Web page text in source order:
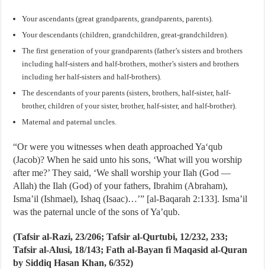
Your ascendants (great grandparents, grandparents, parents).
Your descendants (children, grandchildren, great-grandchildren).
The first generation of your grandparents (father’s sisters and brothers
including half-sisters and half-brothers, mother’s sisters and brothers
including her half-sisters and half-brothers).
The descendants of your parents (sisters, brothers, half-sister, half-
brother, children of your sister, brother, half-sister, and half-brother).
Maternal and paternal uncles.
“Or were you witnesses when death approached Ya‘qub
(Jacob)? When he said unto his sons, ‘What will you worship
after me?’ They said, ‘We shall worship your Ilah (God —
Allah) the Ilah (God) of your fathers, Ibrahim (Abraham),
Isma’il (Ishmael), Ishaq (Isaac)…’” [al-Baqarah 2:133]. Isma’il
was the paternal uncle of the sons of Ya’qub.
(Tafsir al-Razi, 23/206; Tafsir al-Qurtubi, 12/232, 233;
Tafsir al-Alusi, 18/143; Fath al-Bayan fi Maqasid al-Quran
by Siddiq Hasan Khan, 6/352)